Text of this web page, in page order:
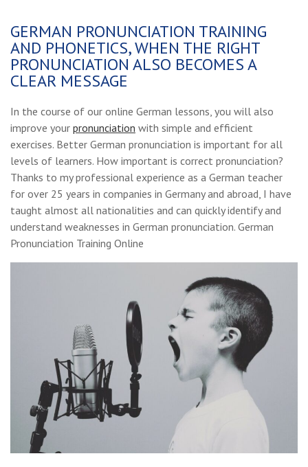
GERMAN PRONUNCIATION TRAINING
AND PHONETICS, WHEN THE RIGHT
PRONUNCIATION ALSO BECOMES A
CLEAR MESSAGE
In the course of our online German lessons, you will also
improve your pronunciation with simple and efficient
exercises. Better German pronunciation is important for all
levels of learners. How important is correct pronunciation?
Thanks to my professional experience as a German teacher
for over 25 years in companies in Germany and abroad, I have
taught almost all nationalities and can quickly identify and
understand weaknesses in German pronunciation. German
Pronunciation Training Online